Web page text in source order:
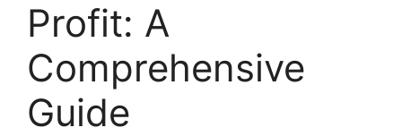
Profit: A
Comprehensive
Guide